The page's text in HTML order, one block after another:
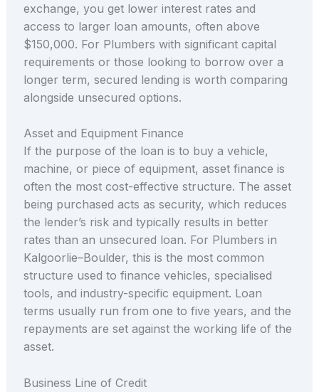
exchange, you get lower interest rates and
access to larger loan amounts, often above
$150,000. For Plumbers with significant capital
requirements or those looking to borrow over a
longer term, secured lending is worth comparing
alongside unsecured options.
Asset and Equipment Finance
If the purpose of the loan is to buy a vehicle,
machine, or piece of equipment, asset finance is
often the most cost-effective structure. The asset
being purchased acts as security, which reduces
the lender’s risk and typically results in better
rates than an unsecured loan. For Plumbers in
Kalgoorlie–Boulder, this is the most common
structure used to finance vehicles, specialised
tools, and industry-specific equipment. Loan
terms usually run from one to five years, and the
repayments are set against the working life of the
asset.
Business Line of Credit